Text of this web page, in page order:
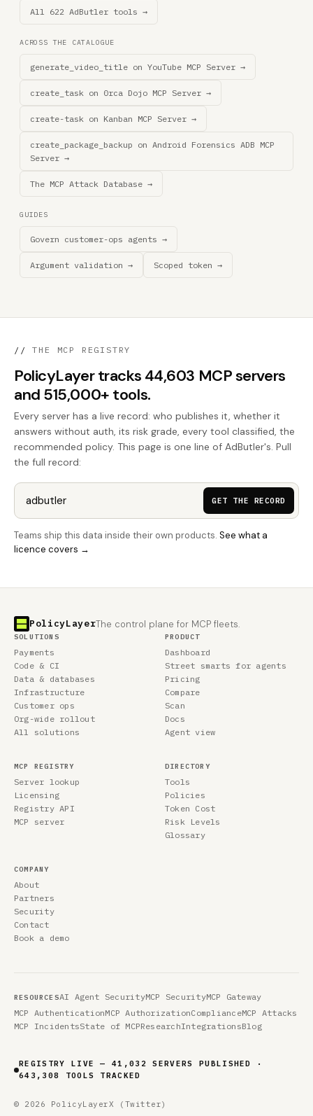
All 622 AdButler tools →
ACROSS THE CATALOGUE
generate_video_title on YouTube MCP Server →
create_task on 0rca Dojo MCP Server →
create-task on Kanban MCP Server →
create_package_backup on Android Forensics ADB MCP
Server →
The MCP Attack Database →
GUIDES
Govern customer-ops agents →
Argument validation → Scoped token →
// THE MCP REGISTRY
PolicyLayer tracks 44,603 MCP servers
and 515,000+ tools.
Every server has a live record: who publishes it, whether it
answers without auth, its risk grade, every tool classified, the
recommended policy. This page is one line of AdButler's. Pull
the full record:
GET THE RECORD
Teams ship this data inside their own products. See what a
licence covers →
PolicyLayerThe control plane for MCP fleets.
SOLUTIONS
Payments
Code & CI
Data & databases
Infrastructure
Customer ops
Org-wide rollout
All solutions
PRODUCT
Dashboard
Street smarts for agents
Pricing
Compare
Scan
Docs
Agent view
MCP REGISTRY
Server lookup
Licensing
Registry API
MCP server
DIRECTORY
Tools
Policies
Token Cost
Risk Levels
Glossary
COMPANY
About
Partners
Security
Contact
Book a demo
RESOURCESAI Agent SecurityMCP SecurityMCP Gateway
MCP AuthenticationMCP AuthorizationComplianceMCP Attacks
MCP IncidentsState of MCPResearchIntegrationsBlog
REGISTRY LIVE — 41,032 SERVERS PUBLISHED ·
643,308 TOOLS TRACKED
© 2026 PolicyLayerX (Twitter)